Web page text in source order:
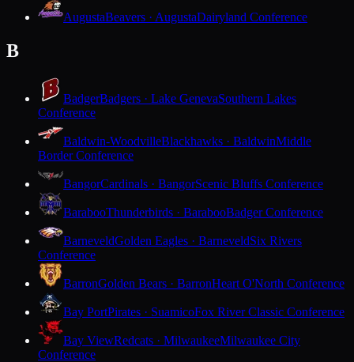
AugustaBeavers · AugustaDairyland Conference
B
BadgerBadgers · Lake GenevaSouthern Lakes
Conference
Baldwin-WoodvilleBlackhawks · BaldwinMiddle
Border Conference
BangorCardinals · BangorScenic Bluffs Conference
BarabooThunderbirds · BarabooBadger Conference
BarneveldGolden Eagles · BarneveldSix Rivers
Conference
BarronGolden Bears · BarronHeart O'North Conference
Bay PortPirates · SuamicoFox River Classic Conference
Bay ViewRedcats · MilwaukeeMilwaukee City
Conference